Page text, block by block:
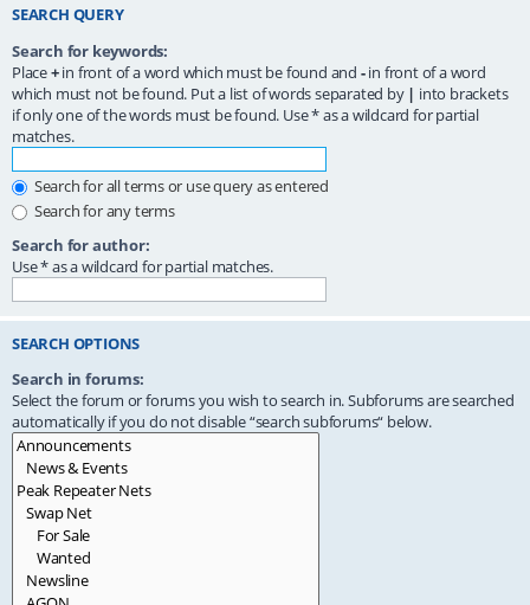
SEARCH QUERY
Search for keywords:
Place+in front of a word which must be found and -in front of a word
which must not be found. Put a list of words separated by | into brackets
if only one of the words must be found. Use * as a wildcard for partial
matches.
Search for all terms or use query as entered
Search for any terms
Search for author:
Use * as a wildcard for partial matches.
SEARCH OPTIONS
Search in forums:
Select the forum or forums you wish to search in. Subforums are searched
automatically if you do not disable “search subforums“ below.